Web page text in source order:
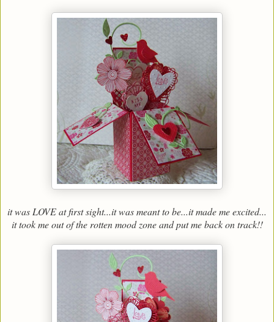
it was LOVE at first sight...it was meant to be...it made me excited...
it took me out of the rotten mood zone and put me back on track!!